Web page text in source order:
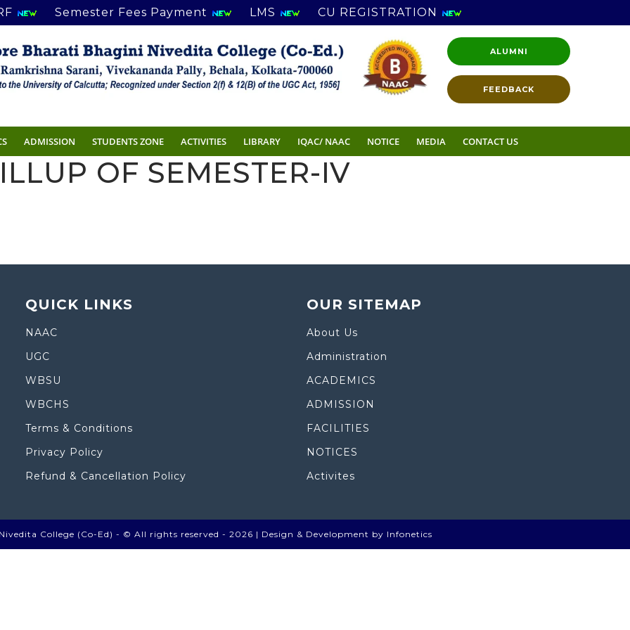
Semester Fees Payment LMS CU REGISTRATION
ALUMNI
FEEDBACK
ADMISSION STUDENTS ZONE ACTIVITIES LIBRARY IQAC/ NAAC NOTICE MEDIA CONTACT US
OF SEMESTER-IV
QUICK LINKS
NAAC
UGC
WBSU
WBCHS
Terms & Conditions
Privacy Policy
Refund & Cancellation Policy
OUR SITEMAP
About Us
Administration
ACADEMICS
ADMISSION
FACILITIES
NOTICES
Activites
College (Co-Ed) - © All rights reserved - 2026 | Design & Development by Infonetics